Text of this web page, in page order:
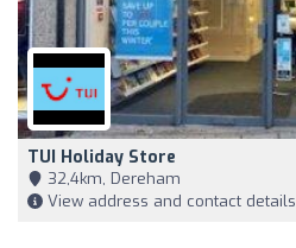
TUI Holiday Store
32,4km, Dereham
View address and contact details